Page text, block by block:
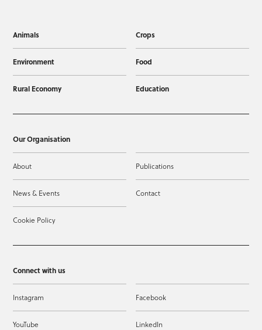
Animals Crops
Environment Food
Rural Economy Education
Our Organisation
About Publications
News & Events Contact
Cookie Policy
Connect with us
Instagram Facebook
YouTube LinkedIn